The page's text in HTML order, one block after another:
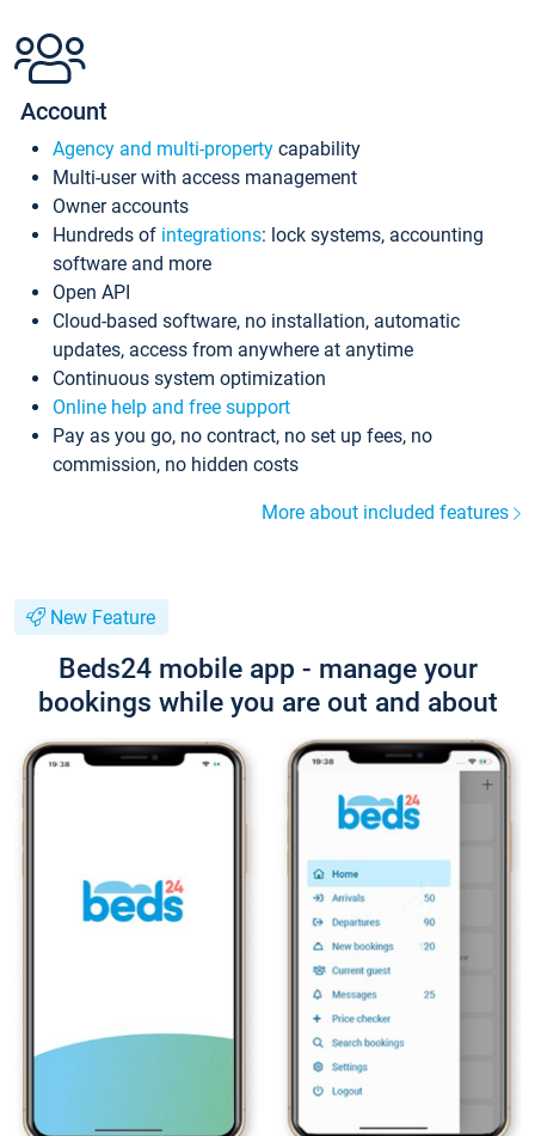
Account
Agency and multi-property capability
Multi-user with access management
Owner accounts
Hundreds of integrations: lock systems, accounting
software and more
Open API
Cloud-based software, no installation, automatic
updates, access from anywhere at anytime
Continuous system optimization
Online help and free support
Pay as you go, no contract, no set up fees, no
commission, no hidden costs
More about included features
New Feature
Beds24 mobile app - manage your
bookings while you are out and about